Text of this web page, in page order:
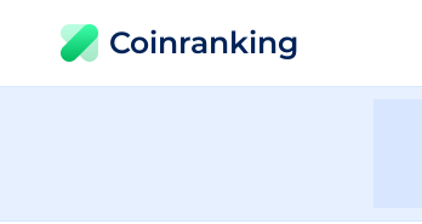
Coinranking